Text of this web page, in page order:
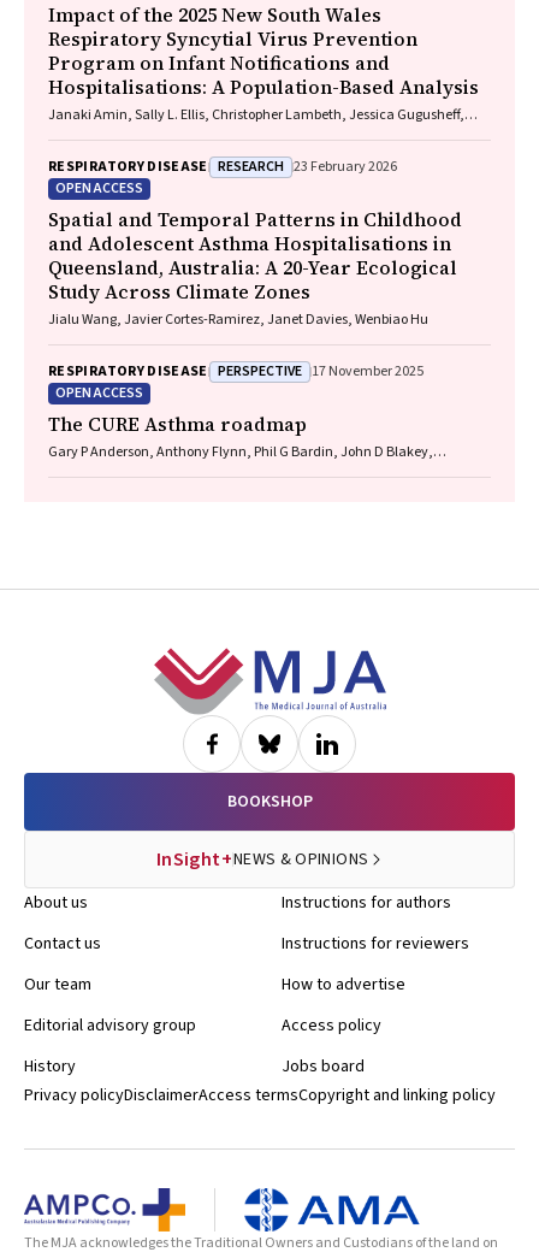
Impact of the 2025 New South Wales
Respiratory Syncytial Virus Prevention
Program on Infant Notifications and
Hospitalisations: A Population-Based Analysis
Janaki Amin, Sally L. Ellis, Christopher Lambeth, Jessica Gugusheff,
RESPIRATORY DISEASE RESEARCH 23 February 2026
OPEN ACCESS
Spatial and Temporal Patterns in Childhood
and Adolescent Asthma Hospitalisations in
Queensland, Australia: A 20-Year Ecological
Study Across Climate Zones
Jialu Wang, Javier Cortes-Ramirez, Janet Davies, Wenbiao Hu
RESPIRATORY DISEASE PERSPECTIVE 17 November 2025
OPEN ACCESS
The CURE Asthma roadmap
Gary P Anderson, Anthony Flynn, Phil G Bardin, John D Blakey,
BOOKSHOP
InSight+NEWS & OPINIONS
About us
Contact us
Our team
Editorial advisory group
History
Instructions for authors
Instructions for reviewers
How to advertise
Access policy
Jobs board
Privacy policyDisclaimerAccess termsCopyright and linking policy
The MJA acknowledges the Traditional Owners and Custodians of the land on